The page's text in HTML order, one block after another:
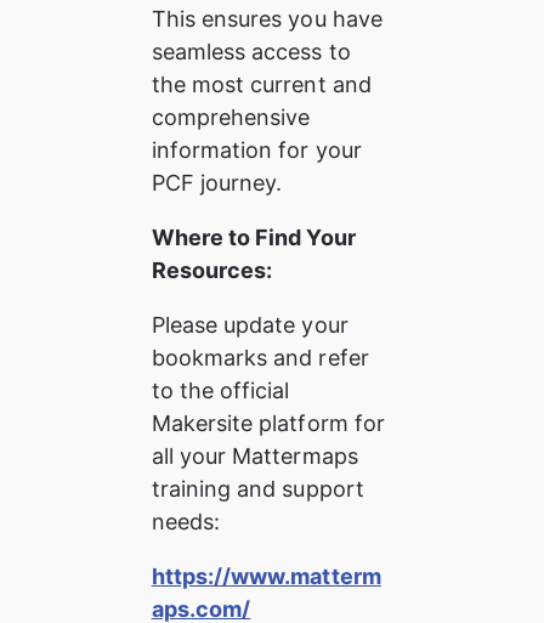
This ensures you have
seamless access to
the most current and
comprehensive
information for your
PCF journey.
Where to Find Your
Resources:
Please update your
bookmarks and refer
to the official
Makersite platform for
all your Mattermaps
training and support
needs:
https://www.matterm
aps.com/